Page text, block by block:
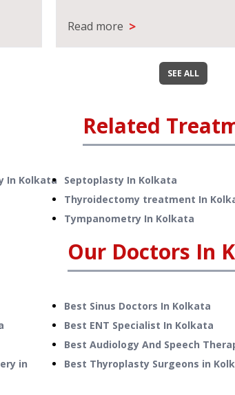
Read more >
SEE ALL
Related
In Kolkata SeptoplastyIn Kolkata
Thyroidectomy treatment In
TympanometryIn Kolkata
Our Doctors In
Best Sinus Doctors In Kolkata
Best ENT Specialist In Kolkata
Best Audiology And Speech
in
Best Thyroplasty Surgeons in